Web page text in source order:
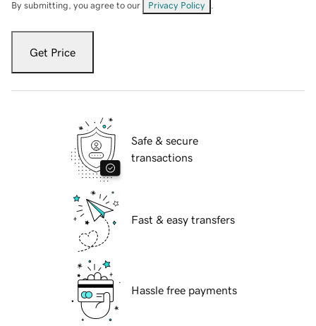
By submitting, you agree to our Privacy Policy
Get Price
Safe & secure
transactions
Fast & easy transfers
Hassle free payments